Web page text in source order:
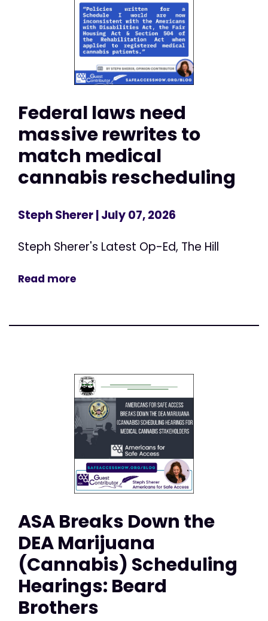
Federal laws need
massive rewrites to
match medical
cannabis rescheduling
Steph Sherer| July 07, 2026
Steph Sherer's Latest Op-Ed, The Hill
Read more
ASA Breaks Down the
DEA Marijuana
(Cannabis) Scheduling
Hearings: Beard
Brothers